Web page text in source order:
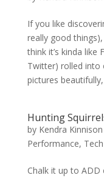
If you like
really good
think it’s kinda like
Twitter) rolled into
pictures
Hunting
by Kendra Kinnison
Performance,
Chalk it up to